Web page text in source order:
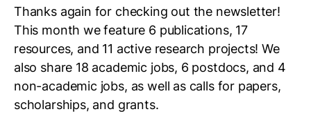
Thanks again for checking out the newsletter!
This month we feature 6 publications, 17
resources, and 11 active research projects! We
also share 18 academic jobs, 6 postdocs, and 4
non-academic jobs, as well as calls for papers,
scholarships, and grants.